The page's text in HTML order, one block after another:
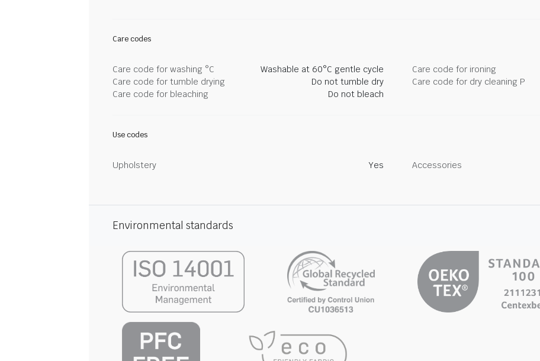
Care codes
Care code for washing °C Washable at 60°C gentle cycle Care code for ironing
Care code for tumble drying
Do not tumble dry Care code for dry cleaning P
Care code for bleaching
Do not bleach
Use codes
Upholstery Yes Accessories
Environmental standards